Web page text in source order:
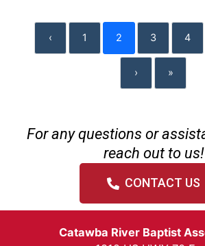
‹ 1 2 3 4
› »
For any questions or
reach out to us!
CONTACT US
Catawba River Baptist